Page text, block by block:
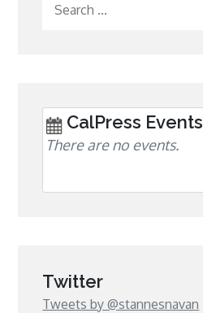
CalPress Events
There are no events.
Twitter
Tweets by @stannesnavan